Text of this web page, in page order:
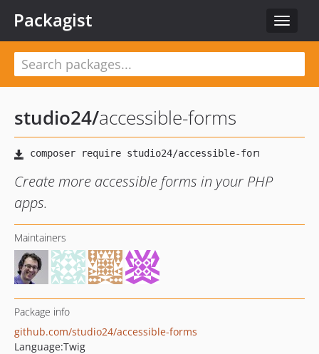
Toggle
Packagist
studio24/accessible-forms
Create more accessible forms in your PHP
apps.
Maintainers
Package info
github.com/studio24/accessible-forms
Language:Twig